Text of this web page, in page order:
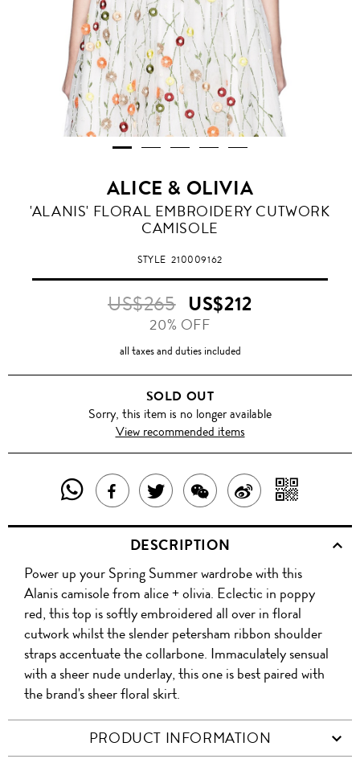
ALICE & OLIVIA
'ALANIS' FLORAL EMBROIDERY CUTWORK
CAMISOLE
STYLE210009162
US$265 US$212
20% OFF
all taxes and duties included
SOLD OUT
Sorry, this item is no longer available
View recommended items
SHARE
THIS
PRODUCT
WITH
WHATSAPP
SHARE
THIS
PRODUCT
ON
FACEBOOK
TWEET
ABOUT
THIS
PRODUCT
SHARE
THIS
PRODUCT
WITH
WECHAT
SHARE
ON
WITH
QR
DESCRIPTION
Power up your Spring Summer wardrobe with this
Alanis camisole from alice + olivia. Eclectic in poppy
red, this top is softly embroidered all over in floral
cutwork whilst the slender petersham ribbon shoulder
straps accentuate the collarbone. Immaculately sensual
with a sheer nude underlay, this one is best paired with
the brand's sheer floral skirt.
PRODUCT INFORMATION